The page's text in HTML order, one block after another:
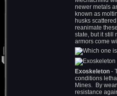
newer metals
known as
husks
reanimate
state, but it still
armors come
Exoskeleton -
conditions
Mines. By
resistance